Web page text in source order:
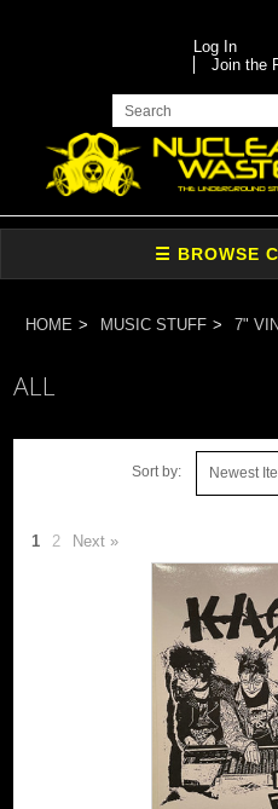
Log In
Join the
HOME MUSIC STUFF 7"
ALL
Sort by: Newest
1 2 Next »